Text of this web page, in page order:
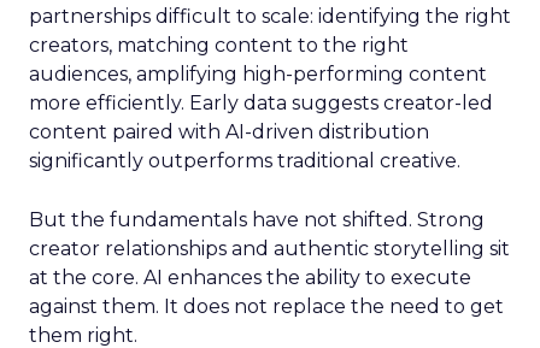
partnerships difficult to scale: identifying the right
creators, matching content to the right
audiences, amplifying high-performing content
more efficiently. Early data suggests creator-led
content paired with AI-driven distribution
significantly outperforms traditional creative.
But the fundamentals have not shifted. Strong
creator relationships and authentic storytelling sit
at the core. AI enhances the ability to execute
against them. It does not replace the need to get
them right.